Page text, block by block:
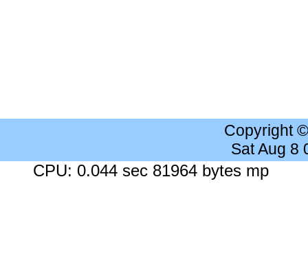
Copyright
Sat Aug 8
CPU: 0.044 sec 81964 bytes mp